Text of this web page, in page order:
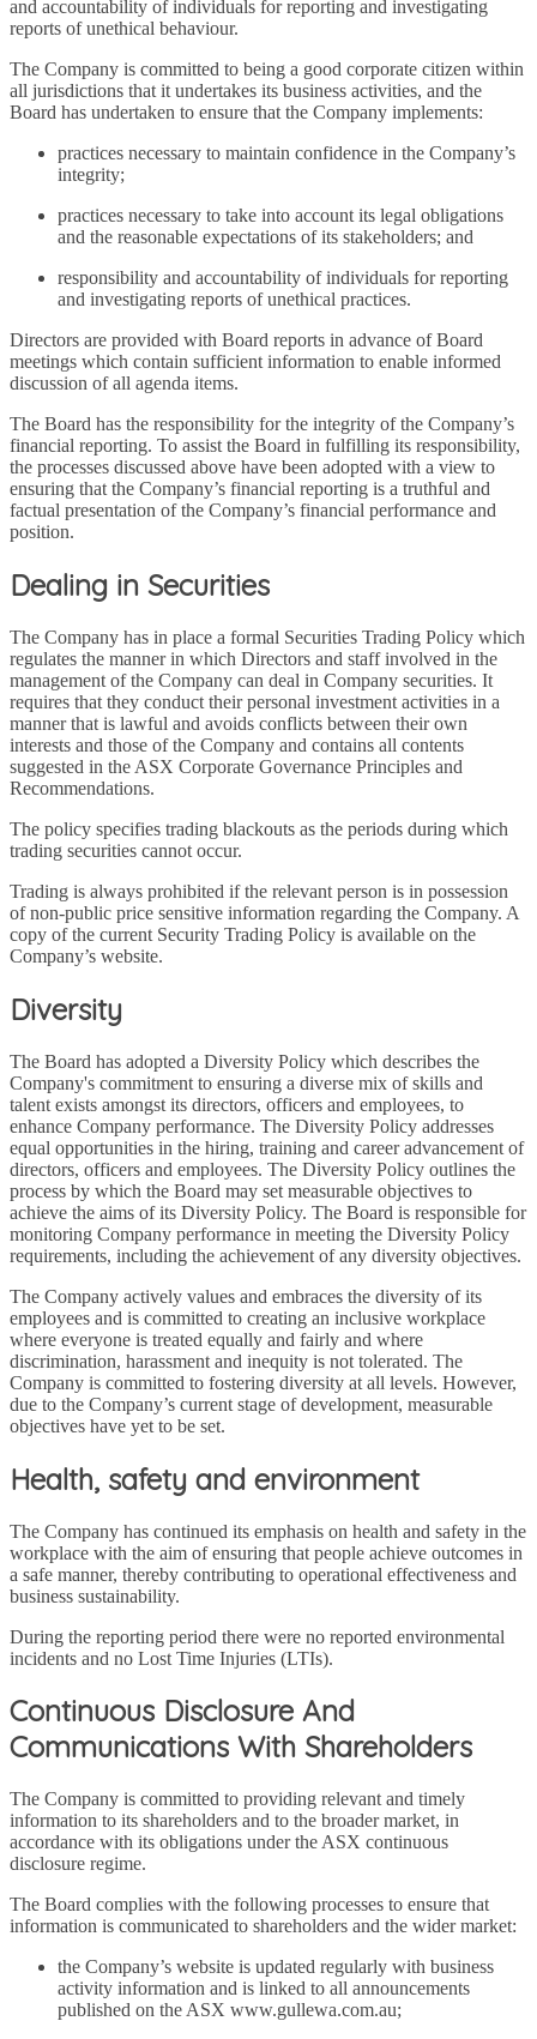
and accountability of individuals for reporting and investigating
reports of unethical behaviour.
The Company is committed to being a good corporate citizen within
all jurisdictions that it undertakes its business activities, and the
Board has undertaken to ensure that the Company implements:
practices necessary to maintain confidence in the Company’s
integrity;
practices necessary to take into account its legal obligations
and the reasonable expectations of its stakeholders; and
responsibility and accountability of individuals for reporting
and investigating reports of unethical practices.
Directors are provided with Board reports in advance of Board
meetings which contain sufficient information to enable informed
discussion of all agenda items.
The Board has the responsibility for the integrity of the Company’s
financial reporting. To assist the Board in fulfilling its responsibility,
the processes discussed above have been adopted with a view to
ensuring that the Company’s financial reporting is a truthful and
factual presentation of the Company’s financial performance and
position.
Dealing in Securities
The Company has in place a formal Securities Trading Policy which
regulates the manner in which Directors and staff involved in the
management of the Company can deal in Company securities. It
requires that they conduct their personal investment activities in a
manner that is lawful and avoids conflicts between their own
interests and those of the Company and contains all contents
suggested in the ASX Corporate Governance Principles and
Recommendations.
The policy specifies trading blackouts as the periods during which
trading securities cannot occur.
Trading is always prohibited if the relevant person is in possession
of non-public price sensitive information regarding the Company. A
copy of the current Security Trading Policy is available on the
Company’s website.
Diversity
The Board has adopted a Diversity Policy which describes the
Company's commitment to ensuring a diverse mix of skills and
talent exists amongst its directors, officers and employees, to
enhance Company performance. The Diversity Policy addresses
equal opportunities in the hiring, training and career advancement of
directors, officers and employees. The Diversity Policy outlines the
process by which the Board may set measurable objectives to
achieve the aims of its Diversity Policy. The Board is responsible for
monitoring Company performance in meeting the Diversity Policy
requirements, including the achievement of any diversity objectives.
The Company actively values and embraces the diversity of its
employees and is committed to creating an inclusive workplace
where everyone is treated equally and fairly and where
discrimination, harassment and inequity is not tolerated. The
Company is committed to fostering diversity at all levels. However,
due to the Company’s current stage of development, measurable
objectives have yet to be set.
Health, safety and environment
The Company has continued its emphasis on health and safety in the
workplace with the aim of ensuring that people achieve outcomes in
a safe manner, thereby contributing to operational effectiveness and
business sustainability.
During the reporting period there were no reported environmental
incidents and no Lost Time Injuries (LTIs).
Continuous Disclosure And
Communications With Shareholders
The Company is committed to providing relevant and timely
information to its shareholders and to the broader market, in
accordance with its obligations under the ASX continuous
disclosure regime.
The Board complies with the following processes to ensure that
information is communicated to shareholders and the wider market:
the Company’s website is updated regularly with business
activity information and is linked to all announcements
published on the ASX www.gullewa.com.au;